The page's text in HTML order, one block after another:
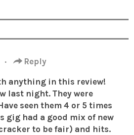
· Reply
anything in this review!
last night. They were
seen them 4 or 5 times
gig had a good mix of new
to be fair) and hits.